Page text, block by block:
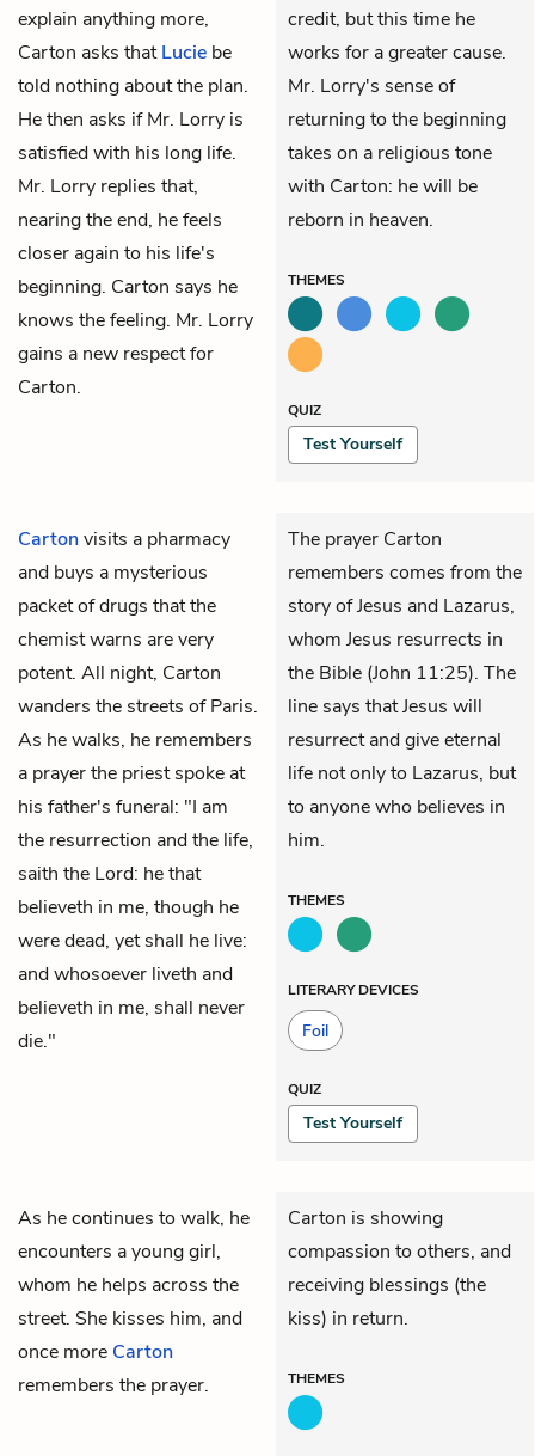
explain anything more,
Carton asks thatLucie be
told nothing about the plan.
He then asks if Mr. Lorry is
satisfied with his long life.
Mr. Lorry replies that,
nearing the end, he feels
closer again to his life's
beginning. Carton says he
knows the feeling. Mr. Lorry
gains a new respect for
Carton.
credit, but this time he
works for a greater cause.
Mr. Lorry's sense of
returning to the beginning
takes on a religious tone
with Carton: he will be
reborn in heaven.
THEMES
QUIZ
Test Yourself
Cartonvisits a pharmacy
and buys a mysterious
packet of drugs that the
chemist warns are very
potent. All night, Carton
wanders the streets of Paris.
As he walks, he remembers
a prayer the priest spoke at
his father's funeral: "I am
the resurrection and the life,
saith the Lord: he that
believeth in me, though he
were dead, yet shall he live:
and whosoever liveth and
believeth in me, shall never
die."
The prayer Carton
remembers comes from the
story of Jesus and Lazarus,
whom Jesus resurrects in
the Bible (John 11:25). The
line says that Jesus will
resurrect and give eternal
life not only to Lazarus, but
to anyone who believes in
him.
THEMES
LITERARY DEVICES
Foil
QUIZ
Test Yourself
As he continues to walk, he
encounters a young girl,
whom he helps across the
street. She kisses him, and
once more Carton
remembers the prayer.
Carton is showing
compassion to others, and
receiving blessings (the
kiss) in return.
THEMES